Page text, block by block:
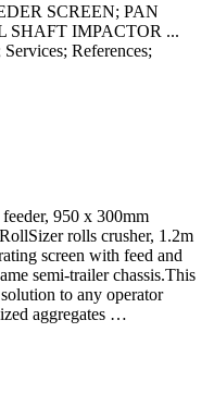
SCREEN; PAN
SHAFT IMPACTOR ...
References;
950 x 300mm
rolls crusher, 1.2m
screen with feed and
semi-trailer chassis.This
to any operator
aggregates …